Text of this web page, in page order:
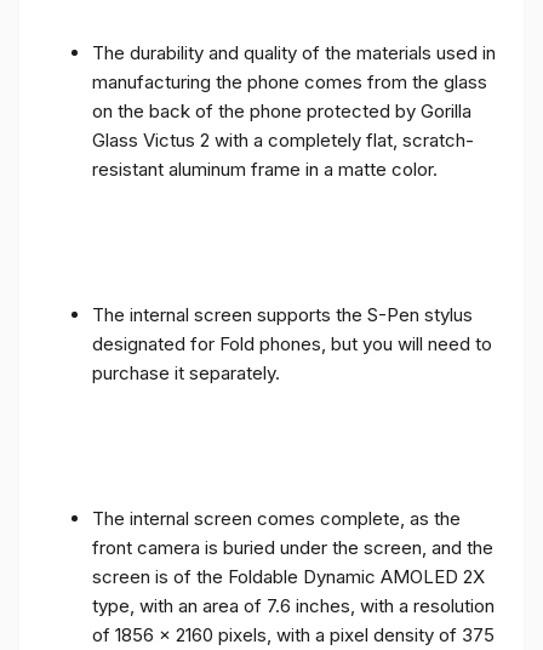
The durability and quality of the materials used in
manufacturing the phone comes from the glass
on the back of the phone protected by Gorilla
Glass Victus 2 with a completely flat, scratch-
resistant aluminum frame in a matte color.
The internal screen supports the S-Pen stylus
designated for Fold phones, but you will need to
purchase it separately.
The internal screen comes complete, as the
front camera is buried under the screen, and the
screen is of the Foldable Dynamic AMOLED 2X
type, with an area of ​​7.6 inches, with a resolution
of 1856 x 2160 pixels, with a pixel density of 375